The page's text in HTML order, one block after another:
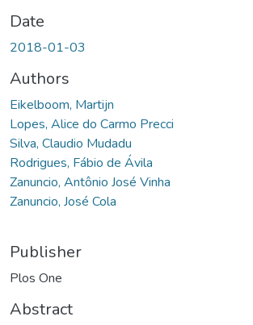
Date
2018-01-03
Authors
Eikelboom, Martijn
Lopes, Alice do Carmo Precci
Silva, Claudio Mudadu
Rodrigues, Fábio de Ávila
Zanuncio, Antônio José Vinha
Zanuncio, José Cola
Publisher
Plos One
Abstract